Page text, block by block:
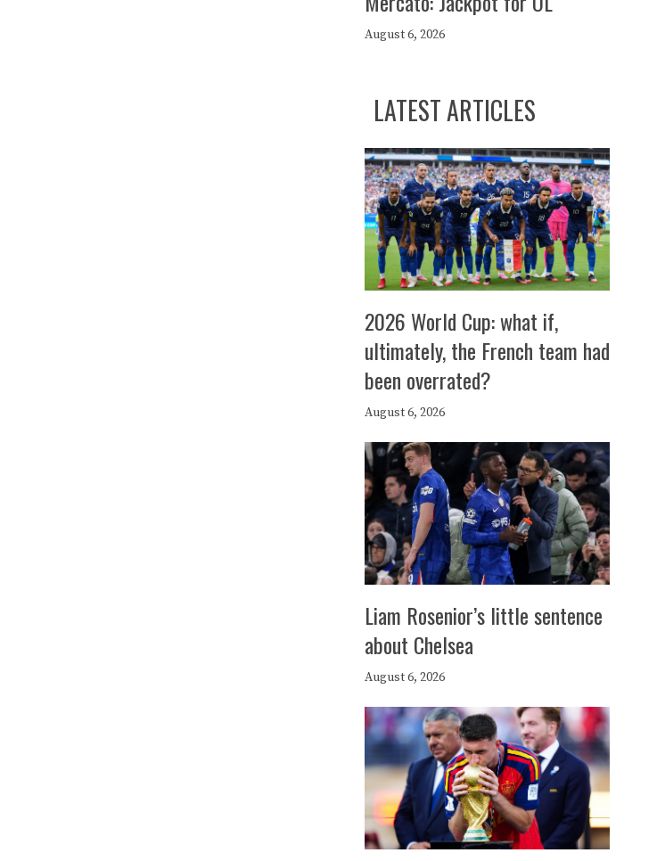
August 6, 2026
LATEST ARTICLES
2026 World Cup: what if,
ultimately, the French team had
been overrated?
August 6, 2026
Liam Rosenior’s little sentence
about Chelsea
August 6, 2026